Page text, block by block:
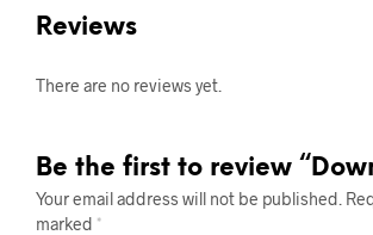
Reviews
There are no reviews yet.
Be the first to review
Your email address will not be published.
marked *